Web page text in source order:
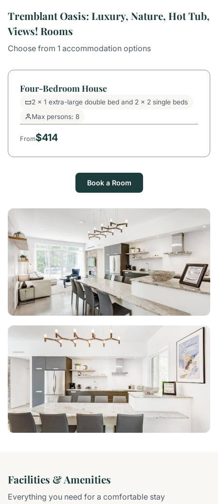
Tremblant Oasis: Luxury, Nature, Hot Tub,
Views! Rooms
Choose from 1 accommodation options
Four-Bedroom House
2 x 1 extra-large double bed and 2 x 2 single beds
Max persons: 8
From$414
Book a Room
Facilities & Amenities
Everything you need for a comfortable stay